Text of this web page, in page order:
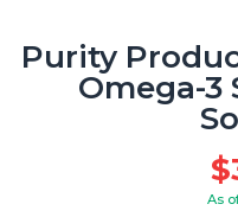
Purity
Omega-3
$
As